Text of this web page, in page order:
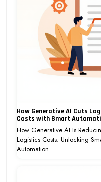
How Generative AI Cuts
Costs with Smart
How Generative AI Is
Logistics Costs: Unlocking
Automation…